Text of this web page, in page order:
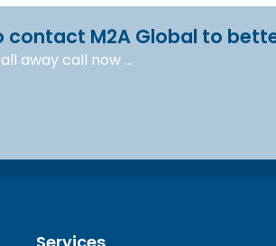
contact M2A Global to
away call now …